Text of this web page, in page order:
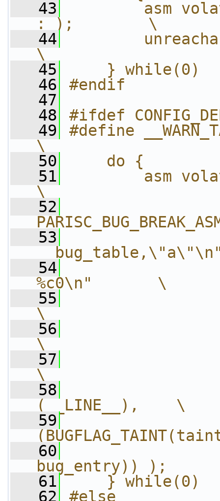
   43
asm
: );        \
   44
\
   45
    } while(0)
   46
#endif
   47
   48
#ifdef
   49
#define
\
   50
do {
   51
asm
\
   52
   53
   54
%c0\n"       \
   55
\
   56
\
   57
\
   58
(__LINE__),    \
   59
   60
bug_entry)) );
   61
    } while(0)
   62
#else